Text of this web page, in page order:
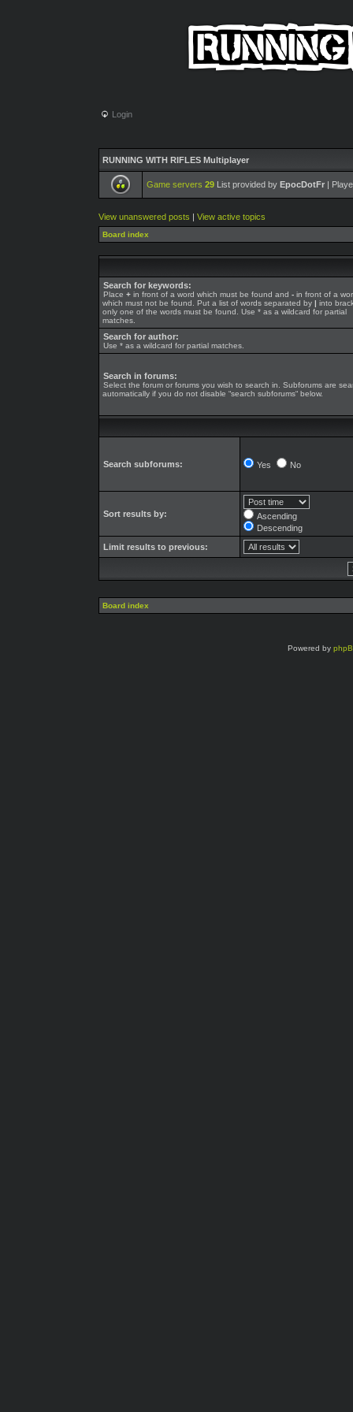
Login
RUNNING WITH RIFLES Multiplayer
Game servers 29 List provided by EpocDotFr |
View unanswered posts | View active topics
Board index
Search for keywords:
Place + in front of a word which must be found and - in front of a
which must not be found. Put a list of words separated by | into
only one of the words must be found. Use * as a wildcard for partial
matches.
Search for author:
Use * as a wildcard for partial matches.
Search in forums:
Select the forum or forums you wish to search in. Subforums are
automatically if you do not disable “search subforums“ below.
Search subforums: Yes No
Sort results by:
Ascending
Descending
Limit results to previous:
Board index
Powered by